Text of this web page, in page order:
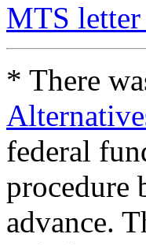
MTS
* There
federal
procedure
advance.